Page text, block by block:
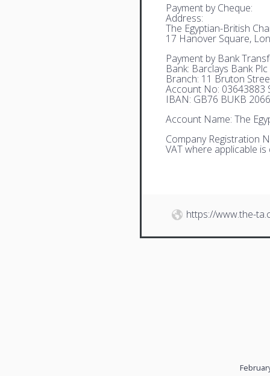
Payment by Cheque:
Address:
The Egyptian-British
17 Hanover Square,
Payment by Bank
Bank: Barclays Bank Plc
Branch: 11 Bruton
Account No: 03643883
IBAN: GB76 BUKB
Account Name: The
Company Registration
VAT where applicable
https://www.the-